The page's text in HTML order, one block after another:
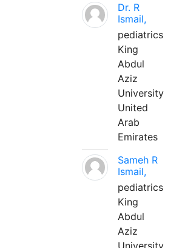
Dr. R
Ismail,
pediatrics
King
Abdul
Aziz
University
United
Arab
Emirates
Sameh R
Ismail,
pediatrics
King
Abdul
Aziz
University